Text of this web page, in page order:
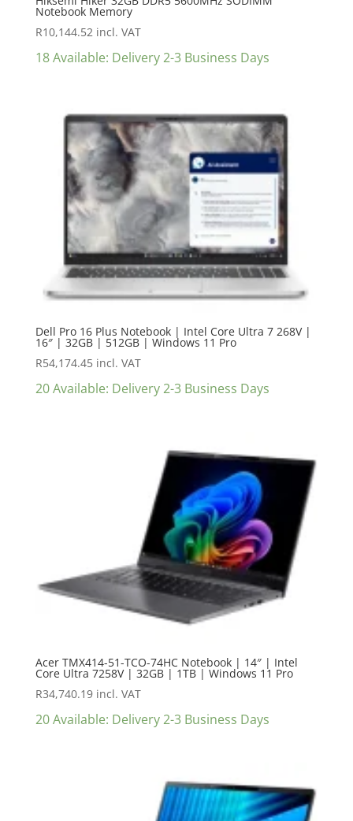
Notebook Memory
R10,144.52 incl. VAT
18 Available: Delivery 2-3 Business Days
Dell Pro 16 Plus Notebook | Intel Core Ultra 7 268V |
16″ | 32GB | 512GB | Windows 11 Pro
R54,174.45 incl. VAT
20 Available: Delivery 2-3 Business Days
Acer TMX414-51-TCO-74HC Notebook | 14″ | Intel
Core Ultra 7258V | 32GB | 1TB | Windows 11 Pro
R34,740.19 incl. VAT
20 Available: Delivery 2-3 Business Days